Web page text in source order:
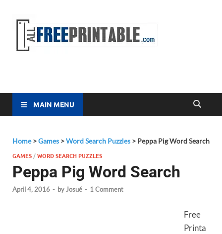
MAIN MENU
Home>Games >Word Search Puzzles > Peppa Pig Word Search
GAMES /WORD SEARCH PUZZLES
Peppa Pig Word Search
April 4, 2016 - byJosué - 1 Comment
Free
Printa